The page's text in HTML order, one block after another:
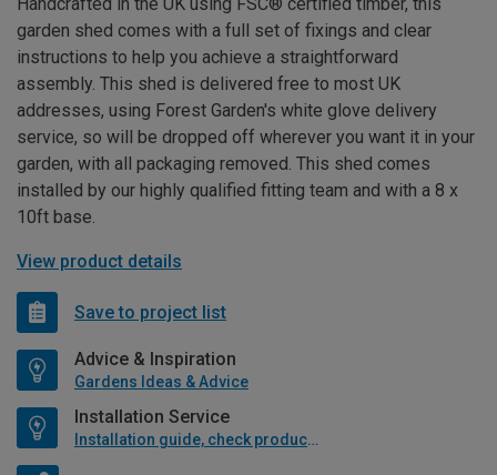
garden shed comes with a full set of fixings and clear
instructions to help you achieve a straightforward
assembly. This shed is delivered free to most UK
addresses, using Forest Garden's white glove delivery
service, so will be dropped off wherever you want it in your
garden, with all packaging removed. This shed comes
installed by our highly qualified fitting team and with a 8 x
10ft base.
View product details
Save to project list
Advice & Inspiration
Gardens Ideas & Advice
Installation Service
Installation guide, check product if available